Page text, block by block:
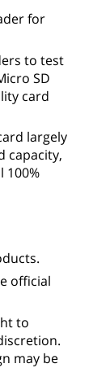
for
to test
SD
card
largely
capacity,
100%
official
to
may be